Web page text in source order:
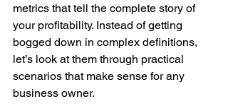
metrics that tell the complete story of
your profitability. Instead of getting
bogged down in complex definitions,
let’s look at them through practical
scenarios that make sense for any
business owner.